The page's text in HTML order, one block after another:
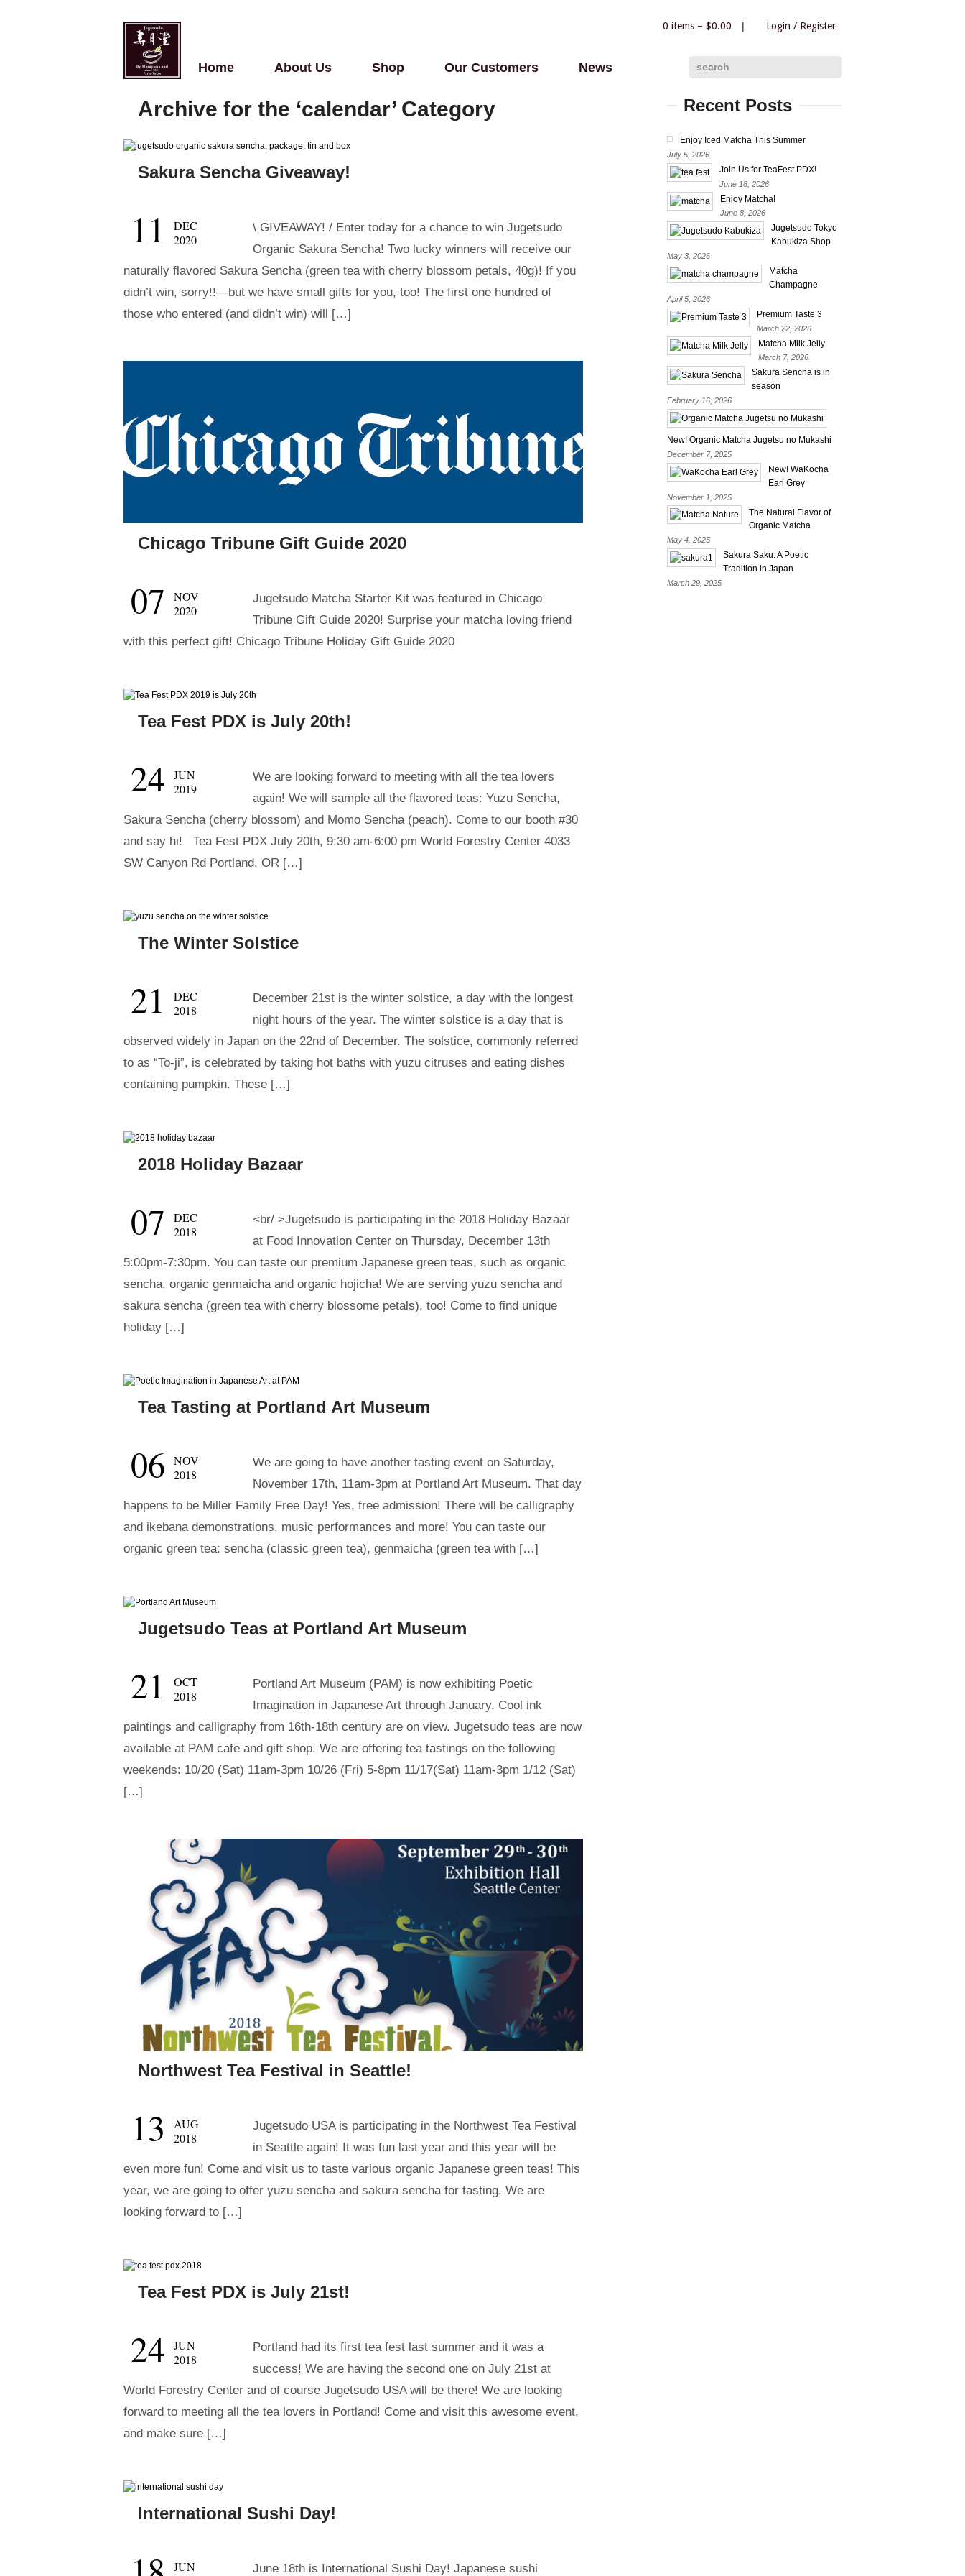
0 items – $0.00 | Login / Register
Home About Us Shop Our Customers News search
Archive for the ‘calendar’ Category
Sakura Sencha Giveaway!
11
DEC
2020
\ GIVEAWAY! / Enter today for a chance to win Jugetsudo
Organic Sakura Sencha! Two lucky winners will receive our
naturally flavored Sakura Sencha (green tea with cherry blossom petals, 40g)! If you
didn’t win, sorry!!—but we have small gifts for you, too! The first one hundred of
those who entered (and didn’t win) will […]
Chicago Tribune Gift Guide 2020
07
NOV
2020
Jugetsudo Matcha Starter Kit was featured in Chicago
Tribune Gift Guide 2020! Surprise your matcha loving friend
with this perfect gift! Chicago Tribune Holiday Gift Guide 2020
Tea Fest PDX is July 20th!
24
JUN
2019
We are looking forward to meeting with all the tea lovers
again! We will sample all the flavored teas: Yuzu Sencha,
Sakura Sencha (cherry blossom) and Momo Sencha (peach). Come to our booth #30
and say hi! Tea Fest PDX July 20th, 9:30 am-6:00 pm World Forestry Center 4033
SW Canyon Rd Portland, OR […]
The Winter Solstice
21
DEC
2018
December 21st is the winter solstice, a day with the longest
night hours of the year. The winter solstice is a day that is
observed widely in Japan on the 22nd of December. The solstice, commonly referred
to as “To-ji”, is celebrated by taking hot baths with yuzu citruses and eating dishes
containing pumpkin. These […]
2018 Holiday Bazaar
07
DEC
2018
<br/ >Jugetsudo is participating in the 2018 Holiday Bazaar
at Food Innovation Center on Thursday, December 13th
5:00pm-7:30pm. You can taste our premium Japanese green teas, such as organic
sencha, organic genmaicha and organic hojicha! We are serving yuzu sencha and
sakura sencha (green tea with cherry blossome petals), too! Come to find unique
holiday […]
Tea Tasting at Portland Art Museum
06
NOV
2018
We are going to have another tasting event on Saturday,
November 17th, 11am-3pm at Portland Art Museum. That day
happens to be Miller Family Free Day! Yes, free admission! There will be calligraphy
and ikebana demonstrations, music performances and more! You can taste our
organic green tea: sencha (classic green tea), genmaicha (green tea with […]
Jugetsudo Teas at Portland Art Museum
21
OCT
2018
Portland Art Museum (PAM) is now exhibiting Poetic
Imagination in Japanese Art through January. Cool ink
paintings and calligraphy from 16th-18th century are on view. Jugetsudo teas are now
available at PAM cafe and gift shop. We are offering tea tastings on the following
weekends: 10/20 (Sat) 11am-3pm 10/26 (Fri) 5-8pm 11/17(Sat) 11am-3pm 1/12 (Sat)
[…]
Northwest Tea Festival in Seattle!
13
AUG
2018
Jugetsudo USA is participating in the Northwest Tea Festival
in Seattle again! It was fun last year and this year will be
even more fun! Come and visit us to taste various organic Japanese green teas! This
year, we are going to offer yuzu sencha and sakura sencha for tasting. We are
looking forward to […]
Tea Fest PDX is July 21st!
24
JUN
2018
Portland had its first tea fest last summer and it was a
success! We are having the second one on July 21st at
World Forestry Center and of course Jugetsudo USA will be there! We are looking
forward to meeting all the tea lovers in Portland! Come and visit this awesome event,
and make sure […]
International Sushi Day!
JUN
June 18th is International Sushi Day! Japanese sushi
Recent Posts
Enjoy Iced Matcha This Summer
July 5, 2026
Join Us for TeaFest PDX!
June 18, 2026
Enjoy Matcha!
June 8, 2026
Jugetsudo Tokyo
Kabukiza Shop
May 3, 2026
Matcha
Champagne
April 5, 2026
Premium Taste 3
March 22, 2026
Matcha Milk Jelly
March 7, 2026
Sakura Sencha is in
season
February 16, 2026
New! Organic Matcha Jugetsu no Mukashi
December 7, 2025
New! WaKocha
Earl Grey
November 1, 2025
The Natural Flavor of
Organic Matcha
May 4, 2025
Sakura Saku: A Poetic
Tradition in Japan
March 29, 2025